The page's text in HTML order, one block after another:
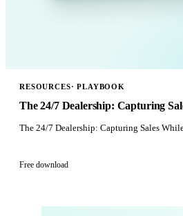
RESOURCES·PLAYBOOK
The 24/7 Dealership: Capturing
The 24/7 Dealership: Capturing Sales
Free download